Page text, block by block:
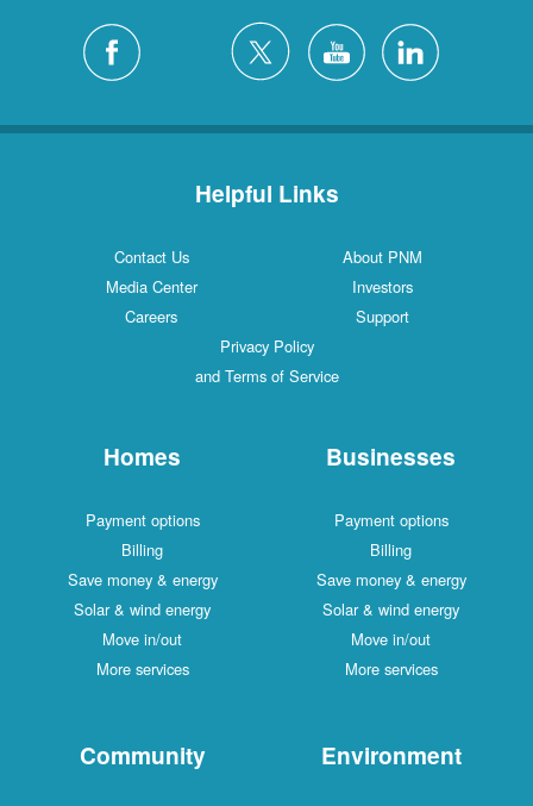
Helpful Links
Contact Us
About PNM
Media Center
Investors
Careers
Support
Privacy Policy
and Terms of Service
Homes
Payment options
Billing
Save money & energy
Solar & wind energy
Move in/out
More services
Businesses
Payment options
Billing
Save money & energy
Solar & wind energy
Move in/out
More services
Community Environment